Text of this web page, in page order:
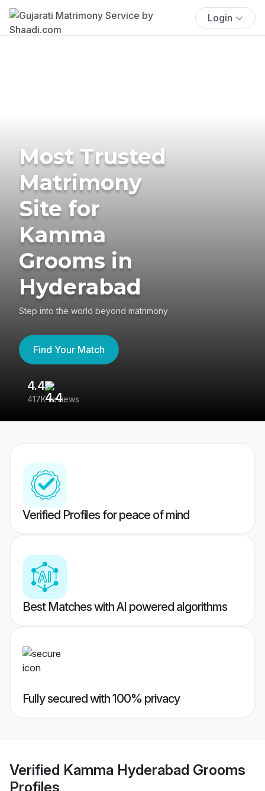
Login
Most Trusted
Matrimony
Site for
Kamma
Grooms in
Hyderabad
Step into the world beyond matrimony
Find Your Match
4.4
417K reviews
Verified Profiles for peace of mind
Best Matches with AI powered algorithms
Fully secured with 100% privacy
Verified Kamma Hyderabad Grooms
Profiles